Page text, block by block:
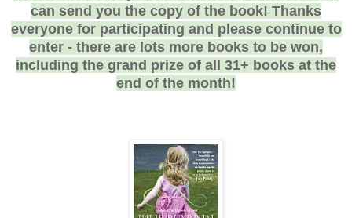
can send you the copy of the book! Thanks
everyone for participating and please continue to
enter - there are lots more books to be won,
including the grand prize of all 31+ books at the
end of the month!